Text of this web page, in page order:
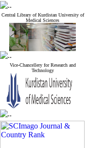
Central Library of Kurdistan University of
Medical Sciences
Vice-Chancellery for Research and
Technology